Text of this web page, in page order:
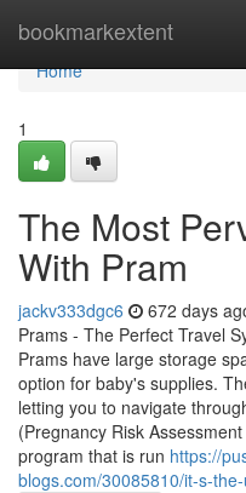
bookmarkextent
Home
Home
1
The Most
With Pram
jackv333dgc6 672 days
Prams - The Perfect Travel
Prams have large storage
option for baby's supplies.
letting you to navigate
(Pregnancy Risk
program that is run https://
blogs.com/30085810/it-s-